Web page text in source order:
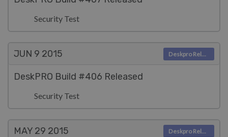
Security Test
JUN 9 2015
DeskPRO Build #406 Released
Security Test
Deskpro Releases
MAY 29 2015 Deskpro Releases